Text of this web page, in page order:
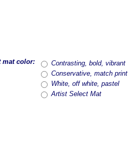
mat color:
Contrasting, bold, vibrant
Conservative, match print
White, off white, pastel
Artist Select Mat